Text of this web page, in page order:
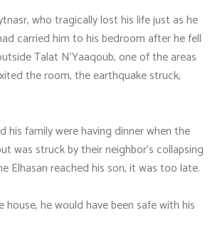
who tragically lost his life just as he
carried him to his bedroom after he fell
Talat N'Yaaqoub, one of the areas
the room, the earthquake struck,
his family were having dinner when the
was struck by their neighbor's collapsing
Elhasan reached his son, it was too late.
he would have been safe with his